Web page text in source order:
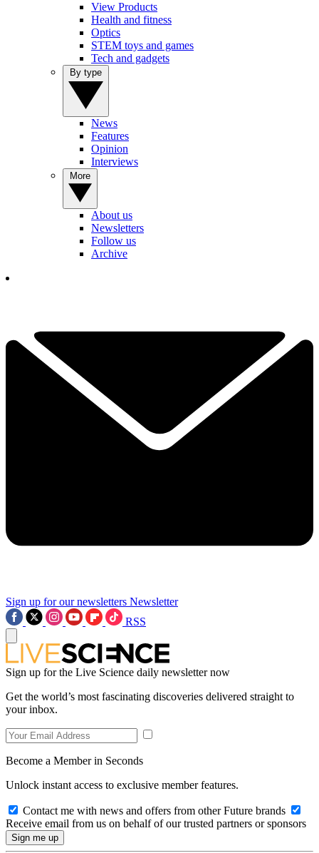
View Products
Health and fitness
Optics
STEM toys and games
Tech and gadgets
News
Features
Opinion
Interviews
About us
Newsletters
Follow us
Archive
Sign up for our newsletters Newsletter
RSS
Sign up for the Live Science daily newsletter now
Get the world’s most fascinating discoveries delivered straight to
your inbox.
Become a Member in Seconds
Unlock instant access to exclusive member features.
Contact me with news and offers from other Future brands
Receive email from us on behalf of our trusted partners or sponsors